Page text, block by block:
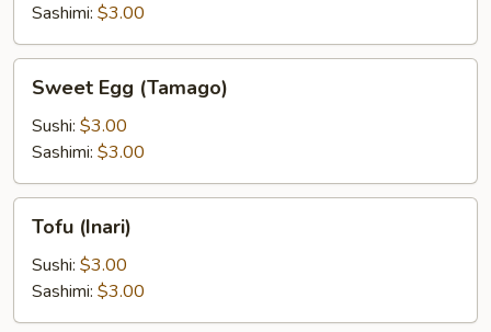
Sashimi: $3.00
Egg
(Tamago)
Sweet Egg (Tamago)
Sushi: $3.00
Sashimi: $3.00
(Inari)
Tofu (Inari)
Sushi: $3.00
Sashimi: $3.00